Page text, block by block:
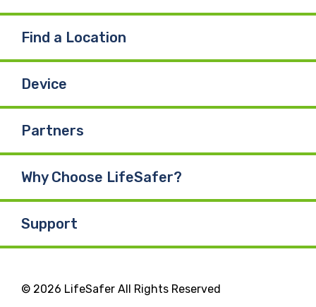
Find a Location
Device
Partners
Why Choose LifeSafer?
Support
© 2026 LifeSafer All Rights Reserved